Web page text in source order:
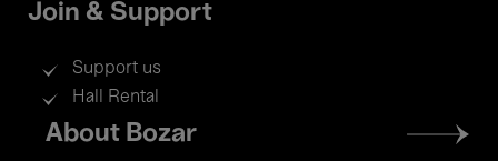
Join & Support
Support us
Hall Rental
Footer
menu
About Bozar